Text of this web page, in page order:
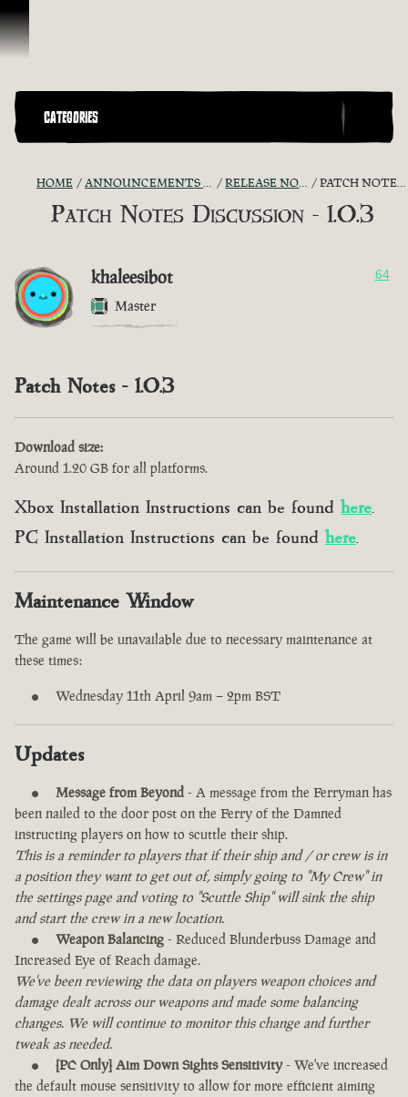
Skip To Content
CATEGORIES
HOME ANNOUNCEMENTS - "THE CAPTAIN'S CABIN" RELEASE NOTES DISCUSSION PATCH NOTES DISCUSSION - 1.0.3
Patch Notes Discussion - 1.0.3
khaleesibot
Master
64
Patch Notes - 1.0.3
Download size:
Around 1.20 GB for all platforms.
Xbox Installation Instructions can be found here.
PC Installation Instructions can be found here.
Maintenance Window
The game will be unavailable due to necessary maintenance at
these times:
Wednesday 11th April 9am – 2pm BST
Updates
Message from Beyond - A message from the Ferryman has
been nailed to the door post on the Ferry of the Damned
instructing players on how to scuttle their ship.
This is a reminder to players that if their ship and / or crew is in
a position they want to get out of, simply going to "My Crew" in
the settings page and voting to "Scuttle Ship" will sink the ship
and start the crew in a new location.
Weapon Balancing - Reduced Blunderbuss Damage and
Increased Eye of Reach damage.
We've been reviewing the data on players weapon choices and
damage dealt across our weapons and made some balancing
changes. We will continue to monitor this change and further
tweak as needed.
[PC Only] Aim Down Sights Sensitivity- We've increased
the default mouse sensitivity to allow for more efficient aiming